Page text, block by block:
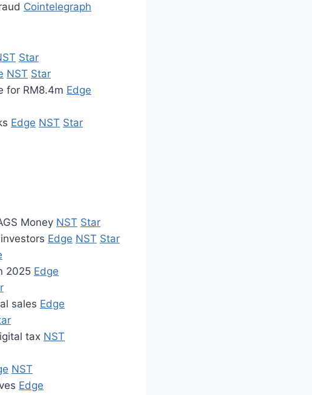
Cointelegraph
Star
NST Star
for RM8.4m Edge
Edge NST Star
Money NST Star
Edge NST Star
2025 Edge
sales Edge
tax NST
NST
Edge